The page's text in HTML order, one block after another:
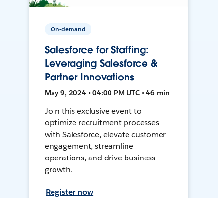
On-demand
Salesforce for Staffing:
Leveraging Salesforce &
Partner Innovations
May 9, 2024 • 04:00 PM UTC • 46 min
Join this exclusive event to
optimize recruitment processes
with Salesforce, elevate customer
engagement, streamline
operations, and drive business
growth.
Register now